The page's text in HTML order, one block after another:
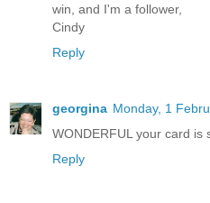
win, and I'm a follower,
Cindy
Reply
georgina Monday, 1
WONDERFUL your card is
Reply